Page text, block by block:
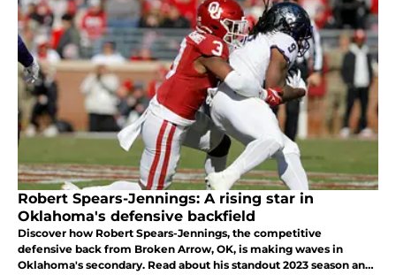
Robert Spears-Jennings: A rising star in
Oklahoma's defensive backfield
Discover how Robert Spears-Jennings, the competitive
defensive back from Broken Arrow, OK, is making waves in
Oklahoma's secondary. Read about his standout 2023 season and